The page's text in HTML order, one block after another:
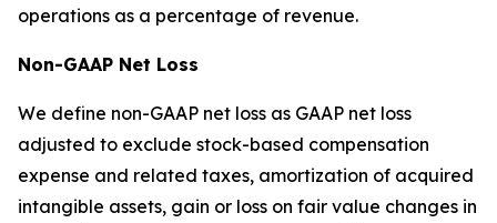
operations as a percentage of revenue.
Non-GAAP Net Loss
We define non-GAAP net loss as GAAP net loss
adjusted to exclude stock-based compensation
expense and related taxes, amortization of acquired
intangible assets, gain or loss on fair value changes in